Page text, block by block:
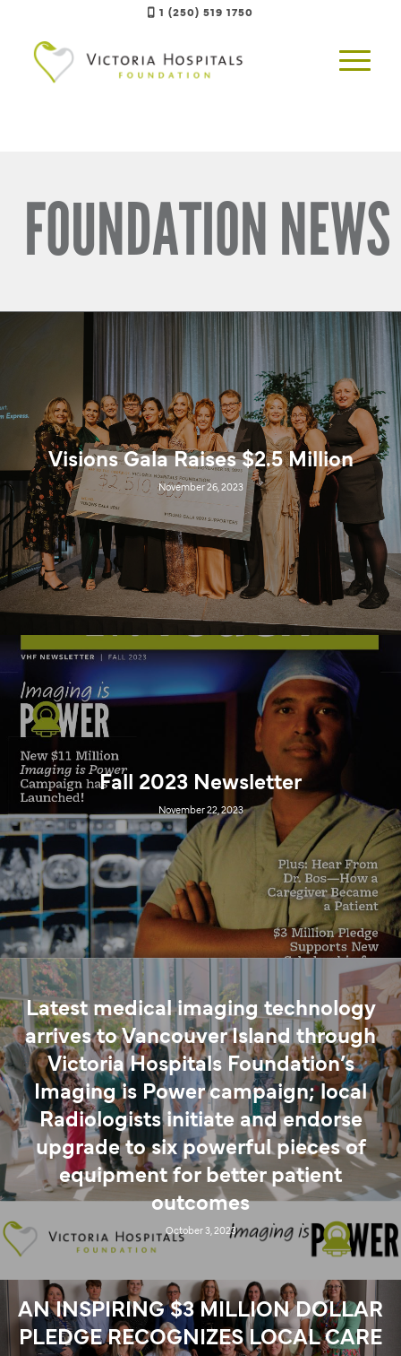
1 (250) 519 1750
FOUNDATION NEWS
Visions Gala Raises $2.5 Million
November 26, 2023
Fall 2023 Newsletter
November 22, 2023
Latest medical imaging technology
arrives to Vancouver Island through
Victoria Hospitals Foundation’s
Imaging is Power campaign; local
Radiologists initiate and endorse
upgrade to six powerful pieces of
equipment for better patient
outcomes
October 3, 2023
AN INSPIRING $3 MILLION DOLLAR
PLEDGE RECOGNIZES LOCAL CARE